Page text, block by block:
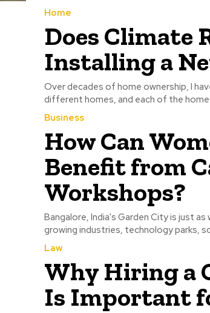
Home
Does Climate
Installing a
Over decades of home ownership, I
different homes, and each of the
Business
How Can
Benefit from
Workshops?
Bangalore, India's Garden City is just
growing industries, technology parks,
Law
Why Hiring a
Is Important